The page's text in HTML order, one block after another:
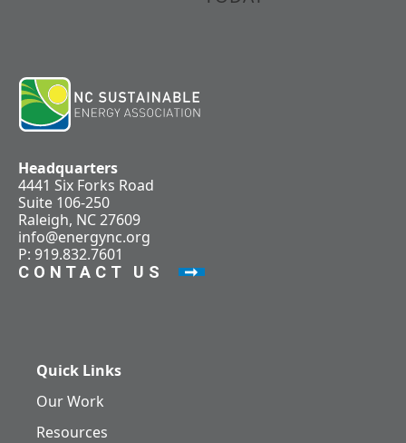
Headquarters
4441 Six Forks Road
Suite 106-250
Raleigh, NC 27609
info@energync.org
P: 919.832.7601
CONTACT US
Quick Links
Our Work
Resources